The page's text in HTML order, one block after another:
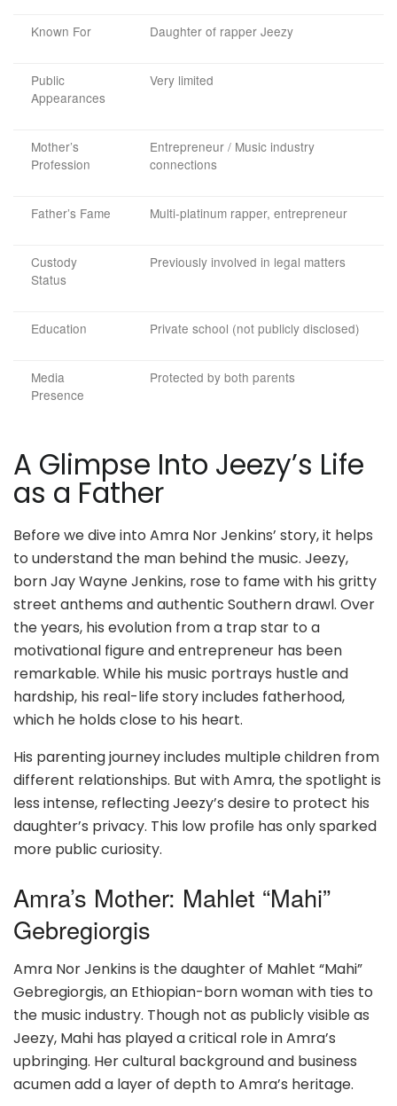
Known For Daughter of rapper Jeezy
Public
Appearances
Very limited
Mother’s
Profession
Entrepreneur / Music industry
connections
Father’s Fame Multi-platinum rapper, entrepreneur
Custody
Status
Previously involved in legal matters
Education Private school (not publicly disclosed)
Media
Presence
Protected by both parents
A Glimpse Into Jeezy’s Life
as a Father
Before we dive into Amra Nor Jenkins’ story, it helps
to understand the man behind the music. Jeezy,
born Jay Wayne Jenkins, rose to fame with his gritty
street anthems and authentic Southern drawl. Over
the years, his evolution from a trap star to a
motivational figure and entrepreneur has been
remarkable. While his music portrays hustle and
hardship, his real-life story includes fatherhood,
which he holds close to his heart.
His parenting journey includes multiple children from
different relationships. But with Amra, the spotlight is
less intense, reflecting Jeezy’s desire to protect his
daughter’s privacy. This low profile has only sparked
more public curiosity.
Amra’s Mother: Mahlet “Mahi”
Gebregiorgis
Amra Nor Jenkins is the daughter of Mahlet “Mahi”
Gebregiorgis, an Ethiopian-born woman with ties to
the music industry. Though not as publicly visible as
Jeezy, Mahi has played a critical role in Amra’s
upbringing. Her cultural background and business
acumen add a layer of depth to Amra’s heritage.